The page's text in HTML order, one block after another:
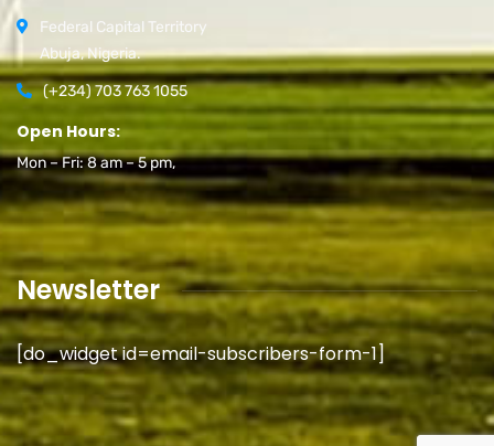
Federal Capital Territory
Abuja, Nigeria.
(+234) 703 763 1055
Open Hours:
Mon – Fri: 8 am – 5 pm,
Newsletter
[do_widget id=email-subscribers-form-1]